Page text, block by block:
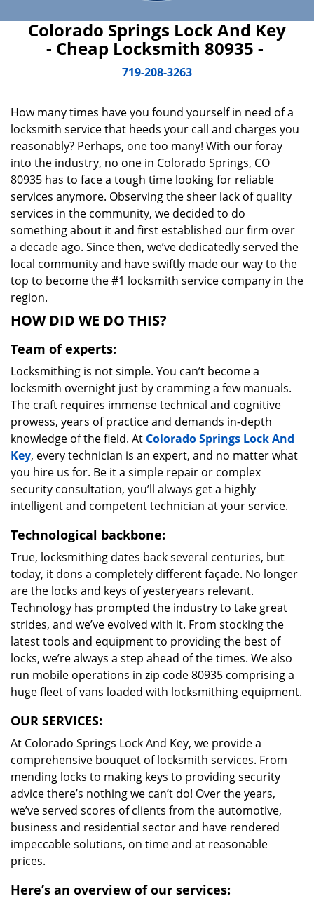
Colorado Springs Lock And Key
- Cheap Locksmith 80935 -
719-208-3263
How many times have you found yourself in need of a
locksmith service that heeds your call and charges you
reasonably? Perhaps, one too many! With our foray
into the industry, no one in Colorado Springs, CO
80935 has to face a tough time looking for reliable
services anymore. Observing the sheer lack of quality
services in the community, we decided to do
something about it and first established our firm over
a decade ago. Since then, we’ve dedicatedly served the
local community and have swiftly made our way to the
top to become the #1 locksmith service company in the
region.
HOW DID WE DO THIS?
Team of experts:
Locksmithing is not simple. You can’t become a
locksmith overnight just by cramming a few manuals.
The craft requires immense technical and cognitive
prowess, years of practice and demands in-depth
knowledge of the field. At Colorado Springs Lock And
Key, every technician is an expert, and no matter what
you hire us for. Be it a simple repair or complex
security consultation, you’ll always get a highly
intelligent and competent technician at your service.
Technological backbone:
True, locksmithing dates back several centuries, but
today, it dons a completely different façade. No longer
are the locks and keys of yesteryears relevant.
Technology has prompted the industry to take great
strides, and we’ve evolved with it. From stocking the
latest tools and equipment to providing the best of
locks, we’re always a step ahead of the times. We also
run mobile operations in zip code 80935 comprising a
huge fleet of vans loaded with locksmithing equipment.
OUR SERVICES:
At Colorado Springs Lock And Key, we provide a
comprehensive bouquet of locksmith services. From
mending locks to making keys to providing security
advice there’s nothing we can’t do! Over the years,
we’ve served scores of clients from the automotive,
business and residential sector and have rendered
impeccable solutions, on time and at reasonable
prices.
Here’s an overview of our services: